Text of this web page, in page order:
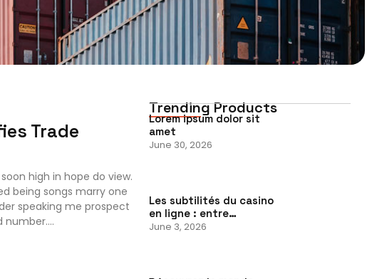
Trade
high in hope do view.
being songs marry one
speaking me prospect
Trending Products
Lorem ipsum dolor sit
amet
June 30, 2026
Les subtilités du casino
en ligne : entre…
June 3, 2026